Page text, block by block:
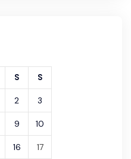
S S
2 3
9 10
16 17